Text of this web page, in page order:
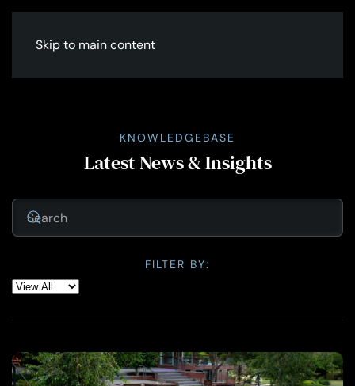
Skip to main content
KNOWLEDGEBASE
Latest News & Insights
FILTER BY: